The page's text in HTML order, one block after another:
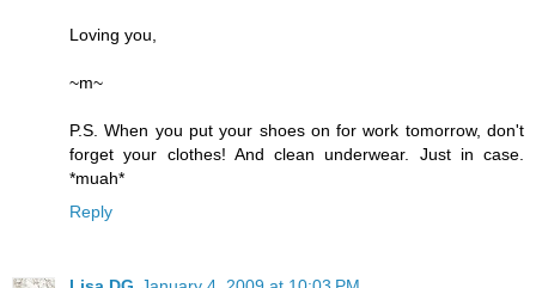
Loving you,
~m~
P.S. When you put your shoes on for work tomorrow, don't
forget your clothes! And clean underwear. Just in case.
*muah*
Reply